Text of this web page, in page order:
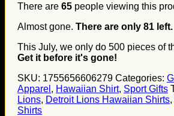
There are 65 people viewing this
Almost gone. There are only 81 left.
This July, we only do 500 pieces of
Get it before it's gone!
SKU: 1755656606279 Categories:
Apparel , Hawaiian Shirt, Sport Gifts
Lions, Detroit Lions Hawaiian Shirts,
Shirts